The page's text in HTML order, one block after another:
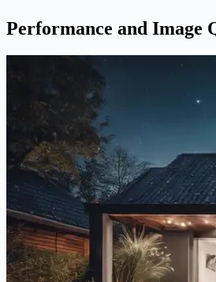
Performance and Image